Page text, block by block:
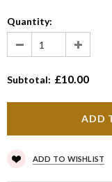
Quantity:
Subtotal: £10.00
ADD TO WISHLIST